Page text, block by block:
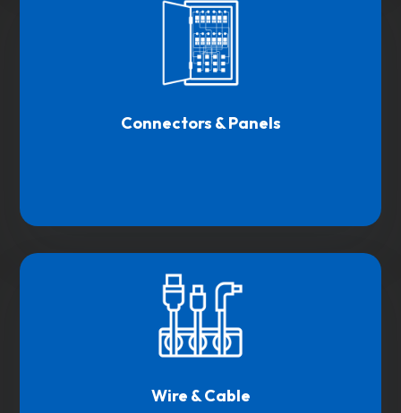
Connectors & Panels
Wire & Cable